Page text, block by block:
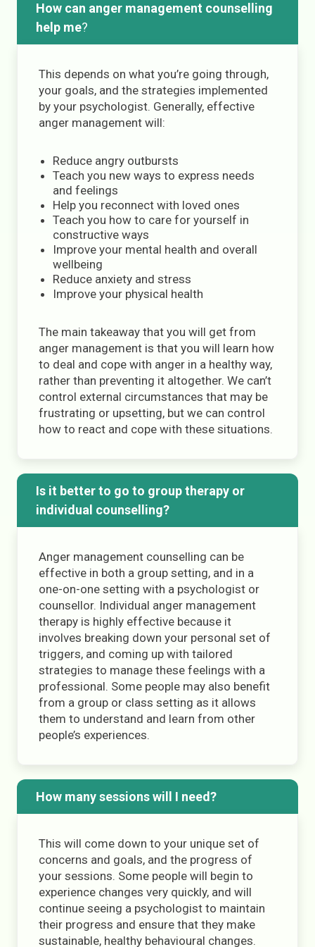
How can anger management counselling
help me?
This depends on what you’re going through,
your goals, and the strategies implemented
by your psychologist. Generally, effective
anger management will:
Reduce angry outbursts
Teach you new ways to express needs
and feelings
Help you reconnect with loved ones
Teach you how to care for yourself in
constructive ways
Improve your mental health and overall
wellbeing
Reduce anxiety and stress
Improve your physical health
The main takeaway that you will get from
anger management is that you will learn how
to deal and cope with anger in a healthy way,
rather than preventing it altogether. We can’t
control external circumstances that may be
frustrating or upsetting, but we can control
how to react and cope with these situations.
Is it better to go to group therapy or
individual counselling?
Anger management counselling can be
effective in both a group setting, and in a
one-on-one setting with a psychologist or
counsellor. Individual anger management
therapy is highly effective because it
involves breaking down your personal set of
triggers, and coming up with tailored
strategies to manage these feelings with a
professional. Some people may also benefit
from a group or class setting as it allows
them to understand and learn from other
people’s experiences.
How many sessions will I need?
This will come down to your unique set of
concerns and goals, and the progress of
your sessions. Some people will begin to
experience changes very quickly, and will
continue seeing a psychologist to maintain
their progress and ensure that they make
sustainable, healthy behavioural changes.